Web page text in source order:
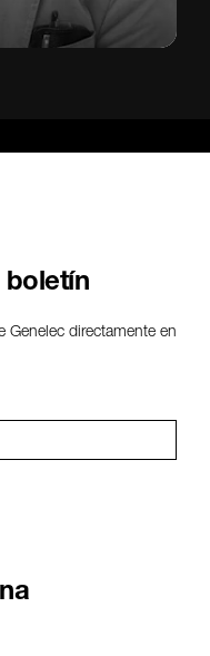
Genelec directamente en